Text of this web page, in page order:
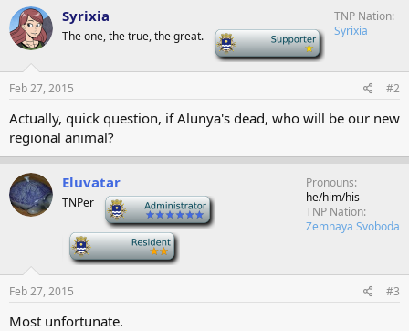
Syrixia
The one, the true, the great.
TNP Nation
Syrixia
Feb 27, 2015 #2
Actually, quick question, if Alunya's dead, who will be our new
regional animal?
Eluvatar
TNPer
Pronouns
he/him/his
TNP Nation
Zemnaya Svoboda
Feb 27, 2015 #3
Most unfortunate.